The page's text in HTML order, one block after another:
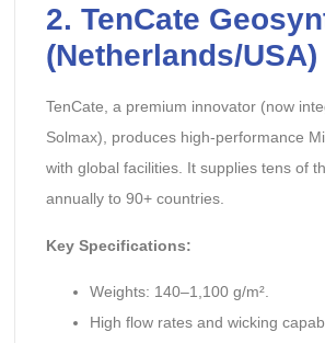
2. TenCate
(Netherlands/USA)
TenCate, a premium innovator (now
Solmax), produces high-performance
with global facilities. It supplies tens of
annually to 90+ countries.
Key Specifications:
Weights: 140–1,100 g/m².
High flow rates and wicking